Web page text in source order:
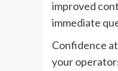
improved
immediate
Confidence
your